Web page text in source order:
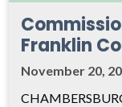
Franklin
November 20,